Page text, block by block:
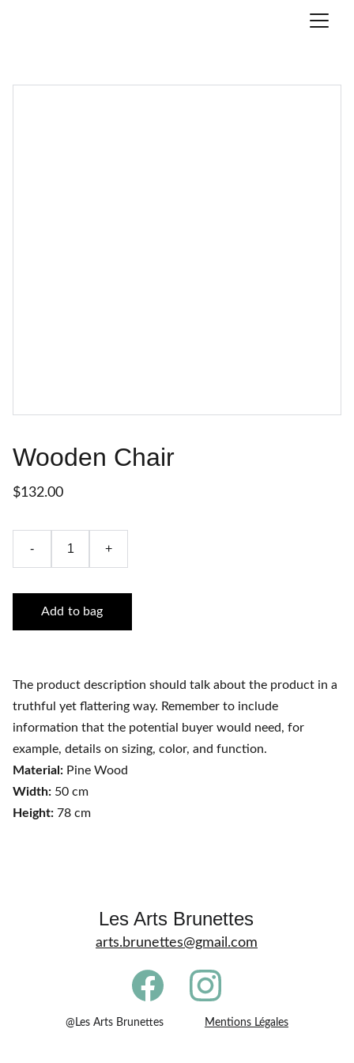
Wooden Chair
$132.00
- +
Add to bag
The product description should talk about the product in a
truthful yet flattering way. Remember to include
information that the potential buyer would need, for
example, details on sizing, color, and function.
Material: Pine Wood
Width: 50 cm
Height: 78 cm
Les Arts Brunettes
arts.brunettes@gmail.com
@Les Arts Brunettes Mentions Légales